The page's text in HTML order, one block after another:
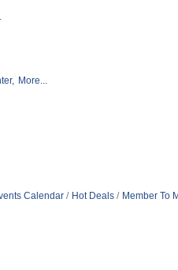
More...
Calendar Hot Deals Member To